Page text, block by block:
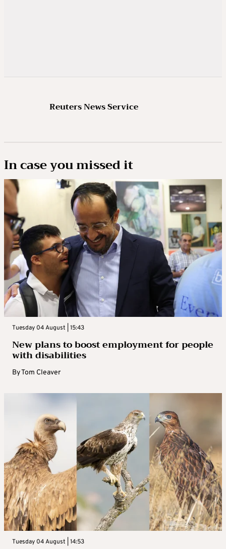
Reuters News Service
In case you missed it
Tuesday 04 August | 15:43
New plans to boost employment for people
with disabilities
ByTom Cleaver
Tuesday 04 August | 14:53